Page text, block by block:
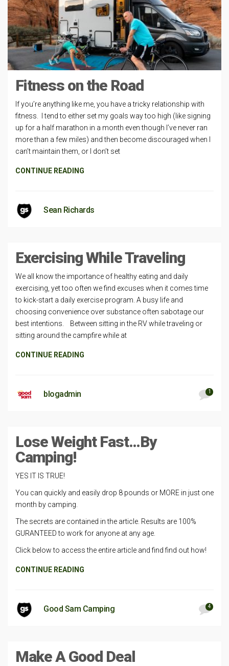
Fitness on the Road
If you’re anything like me, you have a tricky relationship with
fitness. I tend to either set my goals way too high (like signing
up for a half marathon in a month even though I’ve never ran
more than a few miles) and then become discouraged when I
can’t maintain them, or I don’t set
CONTINUE READING
Sean Richards
Exercising While Traveling
We all know the importance of healthy eating and daily
exercising, yet too often we find excuses when it comes time
to kick-start a daily exercise program. A busy life and
choosing convenience over substance often sabotage our
best intentions. Between sitting in the RV while traveling or
sitting around the campfire while at
CONTINUE READING
blogadmin 1
Lose Weight Fast…By
Camping!
YES IT IS TRUE!
You can quickly and easily drop 8 pounds or MORE in just one
month by camping.
The secrets are contained in the article. Results are 100%
GURANTEED to work for anyone at any age.
Click below to access the entire article and find find out how!
CONTINUE READING
Good Sam Camping 4
Make A Good Deal